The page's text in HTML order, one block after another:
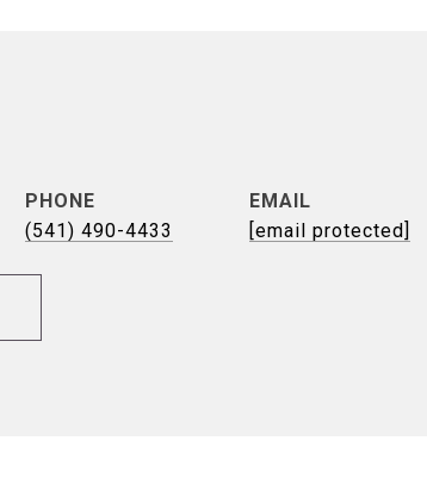
PHONE
(541) 490-4433
EMAIL
[email protected]